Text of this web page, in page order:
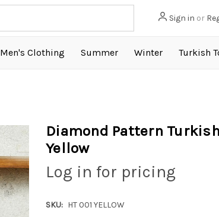
Sign in or
Men's Clothing Summer Winter Turkish
Diamond Pattern
Yellow
Log in for pricing
SKU: HT 001 YELLOW